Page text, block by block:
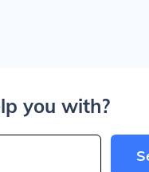
you with?